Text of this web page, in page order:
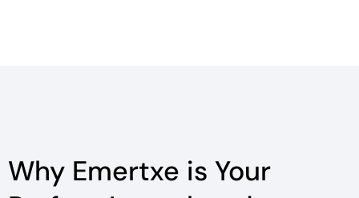
Why Emertxe is Your